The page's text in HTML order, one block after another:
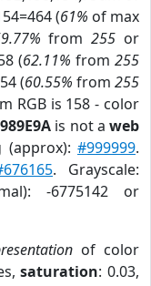
(61% of max
from255 or
(62.11% from 255
(60.55% from 255
RGB is 158 - color
is not aweb
(approx):#999999.
. Grayscale:
-6775142 or
of color
saturation: 0.03,